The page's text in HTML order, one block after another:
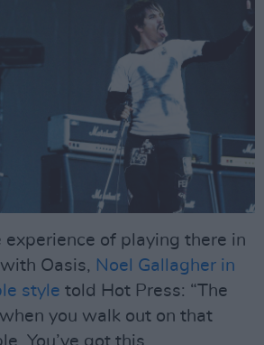
experience of playing there in
Oasis, Noel Gallagher in
style told Hot Press: “The
you walk out on that
You’ve got this